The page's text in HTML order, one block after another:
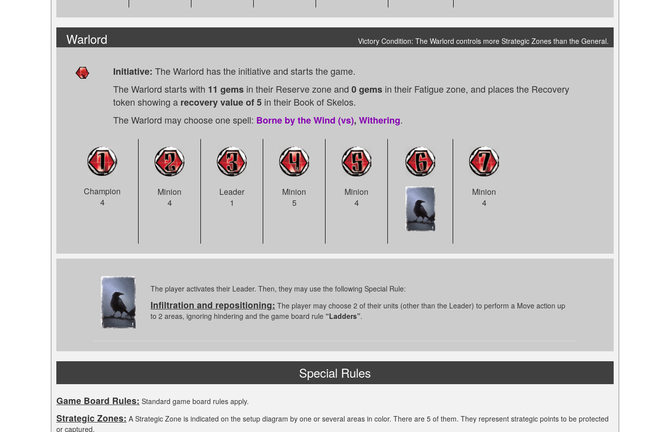
Warlord Victory Condition: The Warlord controls more Strategic Zones than the General.
Initiative: The Warlord has the initiative and starts the game.
The Warlord starts with 11 gems in their Reserve zone and 0 gems in their Fatigue zone, and places the Recovery
token showing a recovery value of 5 in their Book of Skelos.
The Warlord may choose one spell: Borne by the Wind (vs), Withering.
Champion
4
Minion
4
Leader
1
Minion
5
Minion
4
Minion
4
The player activates their Leader. Then, they may use the following Special Rule:
Infiltration and repositioning: The player may choose 2 of their units (other than the Leader) to perform a Move action up
to 2 areas, ignoring hindering and the game board rule “Ladders”.
Special Rules
Game Board Rules: Standard game board rules apply.
Strategic Zones: A Strategic Zone is indicated on the setup diagram by one or several areas in color. There are 5 of them. They represent strategic points to be protected
or captured.